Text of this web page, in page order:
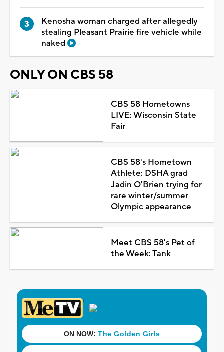
Kenosha woman charged after allegedly
stealing Pleasant Prairie fire vehicle while
naked
ONLY ON CBS 58
CBS 58 Hometowns
LIVE: Wisconsin State
Fair
CBS 58's Hometown
Athlete: DSHA grad
Jadin O'Brien trying for
rare winter/summer
Olympic appearance
Meet CBS 58's Pet of
the Week: Tank